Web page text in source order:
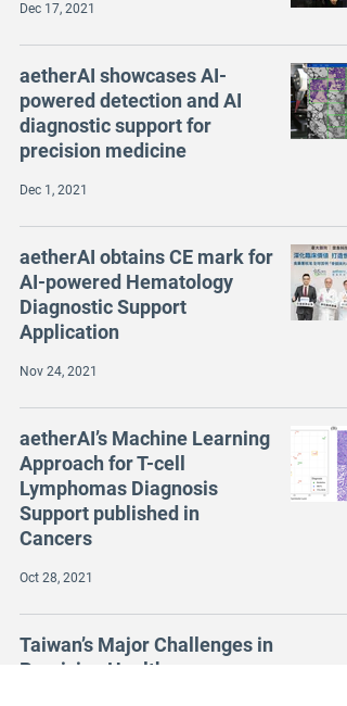
Dec 17, 2021
aetherAI showcases AI-
powered detection and AI
diagnostic support for
precision medicine
Dec 1, 2021
aetherAI obtains CE mark for
AI-powered Hematology
Diagnostic Support
Application
Nov 24, 2021
aetherAI’s Machine Learning
Approach for T-cell
Lymphomas Diagnosis
Support published in
Cancers
Oct 28, 2021
Taiwan’s Major Challenges in
Precision Health